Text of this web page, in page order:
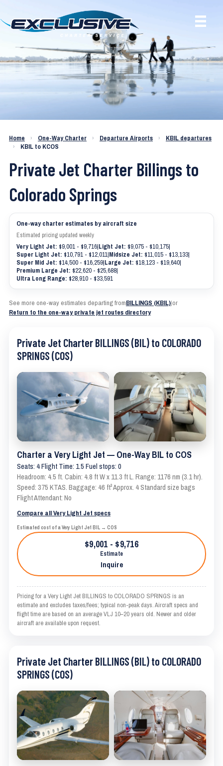
Charter a Jet KBIL to KCOS
Home › One-Way Charter › Departure Airports ›
KBIL departures
›
KBIL to KCOS
Private Jet Charter Billings to
Colorado Springs
One-way charter estimates by aircraft size
Estimated pricing updated weekly
Very Light Jet: $9,001 - $9,716|Light Jet: $9,075 - $10,175|
Super Light Jet: $10,791 - $12,011|Midsize Jet: $11,015 - $13,133|
Super Mid Jet: $14,500 - $16,259|Large Jet: $18,123 - $19,640|
Premium Large Jet: $22,620 - $25,688|
Ultra Long Range: $28,910 - $33,591
See more one-way estimates departing fromBILLINGS (KBIL)|or
Return to the one-way private jet routes directory
Private Jet Charter BILLINGS (BIL) to COLORADO
SPRINGS (COS)
Charter a Very Light Jet — One-Way BIL to COS
Seats: 4 Flight Time: 1.5 Fuel stops: 0
Headroom: 4.5 ft. Cabin: 4.8 ft W x 11.3 ft L. Range: 1176 nm (3.1 hr).
Speed: 375 KTAS. Baggage: 46 ft³ Approx. 4 Standard size bags
Flight Attendant: No
Compare all Very Light Jet specs
Estimated cost of a Very Light Jet BIL → COS
$9,001 - $9,716
Estimate
Inquire
Pricing for a Very Light Jet BILLINGS to COLORADO SPRINGS is an
estimate and excludes taxes/fees; typical non-peak days. Aircraft specs and
flight time are based on an average VLJ 10–20 years old. Newer and older
aircraft are available upon request.
Private Jet Charter BILLINGS (BIL) to COLORADO
SPRINGS (COS)